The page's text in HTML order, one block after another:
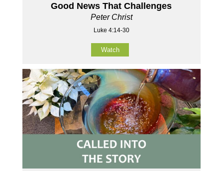
Good News That Challenges
Peter Christ
Luke 4:14-30
Watch